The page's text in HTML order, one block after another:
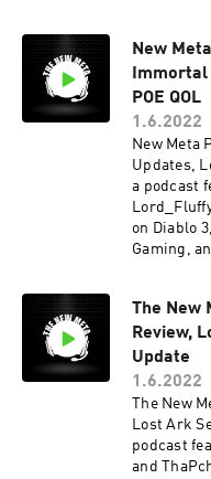
New
Immortal
POE QOL
1.6.2022
New Meta
Updates,
a podcast
on Diablo
Gaming,
The New
Review,
Update
1.6.2022
The New
Lost Ark
podcast
and